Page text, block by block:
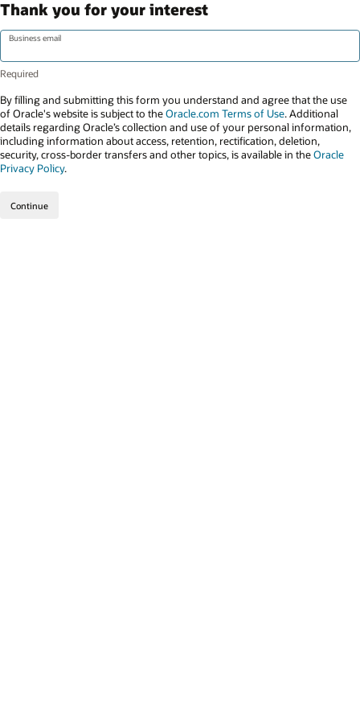
Thank you for your interest
Business email
By filling and submitting this form you understand and agree that the use
of Oracle's website is subject to theOracle.com Terms of Use. Additional
details regarding Oracle’s collection and use of your personal information,
including information about access, retention, rectification, deletion,
security, cross-border transfers and other topics, is available in theOracle
Privacy Policy.
Continue